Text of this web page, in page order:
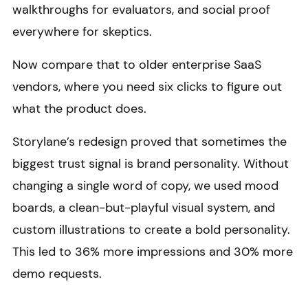
walkthroughs for evaluators, and social proof
everywhere for skeptics.
Now compare that to older enterprise SaaS
vendors, where you need six clicks to figure out
what the product does.
Storylane’s redesign proved that sometimes the
biggest trust signal is brand personality. Without
changing a single word of copy, we used mood
boards, a clean-but-playful visual system, and
custom illustrations to create a bold personality.
This led to 36% more impressions and 30% more
demo requests.